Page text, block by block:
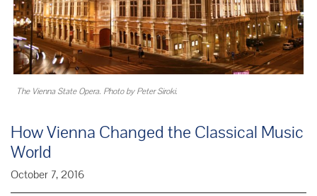
The Vienna State Opera. Photo by Peter Siroki.
How Vienna Changed the Classical Music
World
October 7, 2016